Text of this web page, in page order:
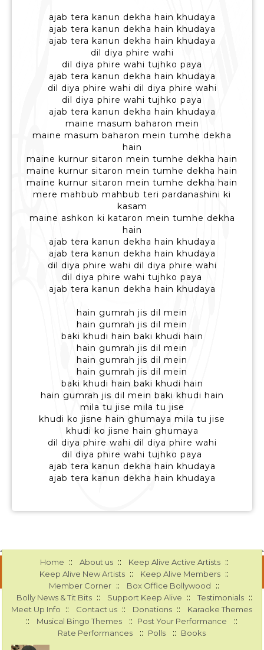
ajab tera kanun dekha hain khudaya
ajab tera kanun dekha hain khudaya
ajab tera kanun dekha hain khudaya
dil diya phire wahi
dil diya phire wahi tujhko paya
ajab tera kanun dekha hain khudaya
dil diya phire wahi dil diya phire wahi
dil diya phire wahi tujhko paya
ajab tera kanun dekha hain khudaya
maine masum baharon mein
maine masum baharon mein tumhe dekha
hain
maine kurnur sitaron mein tumhe dekha hain
maine kurnur sitaron mein tumhe dekha hain
maine kurnur sitaron mein tumhe dekha hain
mere mahbub mahbub teri pardanashini ki
kasam
maine ashkon ki kataron mein tumhe dekha
hain
ajab tera kanun dekha hain khudaya
ajab tera kanun dekha hain khudaya
dil diya phire wahi dil diya phire wahi
dil diya phire wahi tujhko paya
ajab tera kanun dekha hain khudaya
hain gumrah jis dil mein
hain gumrah jis dil mein
baki khudi hain baki khudi hain
hain gumrah jis dil mein
hain gumrah jis dil mein
hain gumrah jis dil mein
baki khudi hain baki khudi hain
hain gumrah jis dil mein baki khudi hain
mila tu jise mila tu jise
khudi ko jisne hain ghumaya mila tu jise
khudi ko jisne hain ghumaya
dil diya phire wahi dil diya phire wahi
dil diya phire wahi tujhko paya
ajab tera kanun dekha hain khudaya
ajab tera kanun dekha hain khudaya
Home :: About us :: Keep Alive Active Artists ::
Keep Alive New Artists :: Keep Alive Members ::
Member Corner :: Box Office Bollywood ::
Bolly News & Tit Bits :: Support Keep Alive :: Testimonials ::
Meet Up Info :: Contact us :: Donations :: Karaoke Themes
:: Musical Bingo Themes :: Post Your Performance ::
Rate Performances :: Polls :: Books